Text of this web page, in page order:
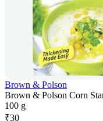
Brown & Polson
Brown & Polson Corn
100 g
₹30